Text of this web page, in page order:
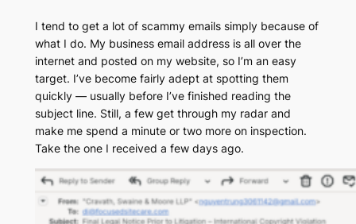
I tend to get a lot of scammy emails simply because of
what I do. My business email address is all over the
internet and posted on my website, so I’m an easy
target. I’ve become fairly adept at spotting them
quickly — usually before I’ve finished reading the
subject line. Still, a few get through my radar and
make me spend a minute or two more on inspection.
Take the one I received a few days ago.